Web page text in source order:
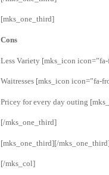
[mks_one_third]
Cons
Less Variety [mks_icon
Waitresses [mks_icon icon=”fa-
Pricey for every day outing
[/mks_one_third]
[mks_one_third][/
[/mks_col]